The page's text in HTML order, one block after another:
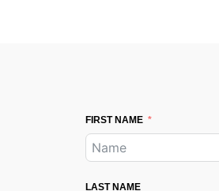
FIRST NAME
LAST NAME